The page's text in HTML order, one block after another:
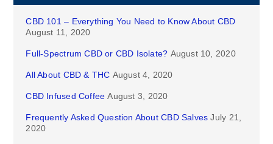
CBD 101 – Everything You Need to Know About CBD
August 11, 2020
Full-Spectrum CBD or CBD Isolate? August 10, 2020
All About CBD & THC August 4, 2020
CBD Infused Coffee August 3, 2020
Frequently Asked Question About CBD Salves July 21,
2020